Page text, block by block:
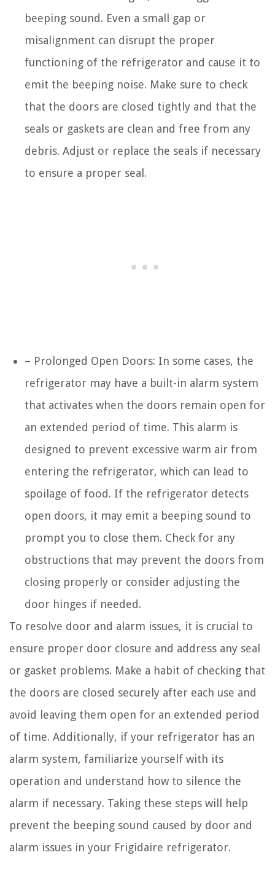
beeping sound. Even a small gap or
misalignment can disrupt the proper
functioning of the refrigerator and cause it to
emit the beeping noise. Make sure to check
that the doors are closed tightly and that the
seals or gaskets are clean and free from any
debris. Adjust or replace the seals if necessary
to ensure a proper seal.
– Prolonged Open Doors: In some cases, the
refrigerator may have a built-in alarm system
that activates when the doors remain open for
an extended period of time. This alarm is
designed to prevent excessive warm air from
entering the refrigerator, which can lead to
spoilage of food. If the refrigerator detects
open doors, it may emit a beeping sound to
prompt you to close them. Check for any
obstructions that may prevent the doors from
closing properly or consider adjusting the
door hinges if needed.
To resolve door and alarm issues, it is crucial to
ensure proper door closure and address any seal
or gasket problems. Make a habit of checking that
the doors are closed securely after each use and
avoid leaving them open for an extended period
of time. Additionally, if your refrigerator has an
alarm system, familiarize yourself with its
operation and understand how to silence the
alarm if necessary. Taking these steps will help
prevent the beeping sound caused by door and
alarm issues in your Frigidaire refrigerator.